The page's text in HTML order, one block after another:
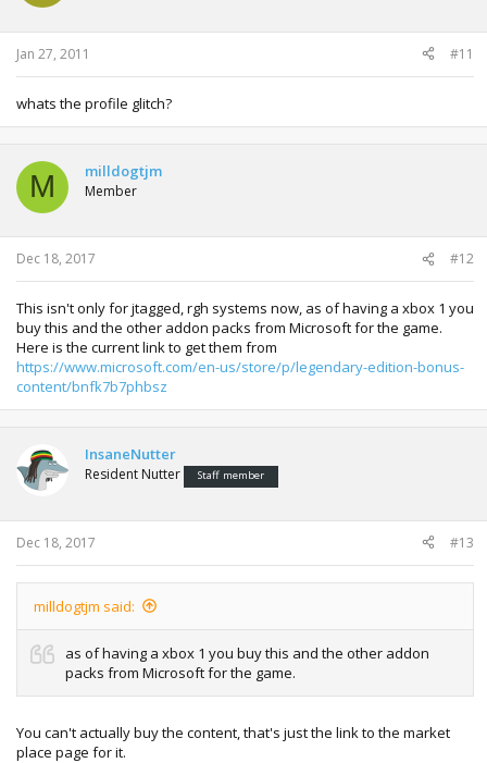
Jan 27, 2011 #11
whats the profile glitch?
M milldogtjm
Member
Dec 18, 2017 #12
This isn't only for jtagged, rgh systems now, as of having a xbox 1 you
buy this and the other addon packs from Microsoft for the game.
Here is the current link to get them from
https://www.microsoft.com/en-us/store/p/legendary-edition-bonus-
content/bnfk7b7phbsz
InsaneNutter
Resident Nutter Staff member
Dec 18, 2017 #13
milldogtjm said:
as of having a xbox 1 you buy this and the other addon
packs from Microsoft for the game.
You can't actually buy the content, that's just the link to the market
place page for it.